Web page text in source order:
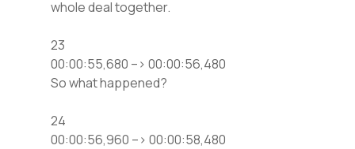
whole deal together.
23
00:00:55,680 –> 00:00:56,480
So what happened?
24
00:00:56,960 –> 00:00:58,480